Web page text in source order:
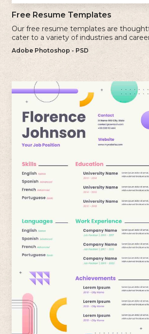
Free Resume Templates
Our free resume templates are
cater to a variety of industries and
Adobe Photoshop - PSD